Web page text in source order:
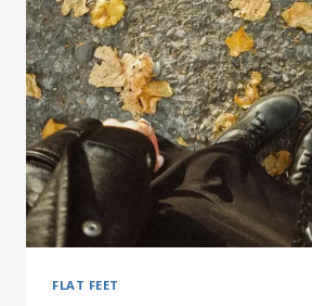
FLAT FEET